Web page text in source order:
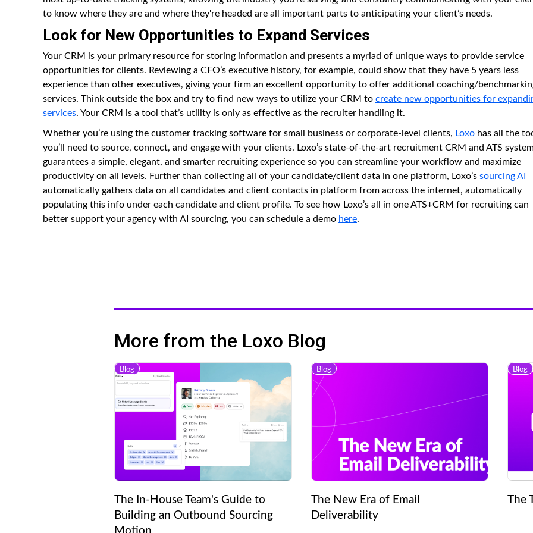
to know where they are and where they're headed are all important parts to anticipating your client’s needs.
Look for New Opportunities to Expand Services
Your CRM is your primary resource for storing information and presents a myriad of unique ways to provide service
opportunities for clients. Reviewing a CFO’s executive history, for example, could show that they have 5 years less
experience than other executives, giving your firm an excellent opportunity to offer additional coaching/
services. Think outside the box and try to find new ways to utilize your CRM tocreate new opportunities for
services. Your CRM is a tool that’s utility is only as effective as the recruiter handling it.
Whether you’re using the customer tracking software for small business or corporate-level clients, Loxo has all the
you’ll need to source, connect, and engage with your clients. Loxo’s state-of-the-art recruitment CRM and ATS
guarantees a simple, elegant, and smarter recruiting experience so you can streamline your workflow and maximize
productivity on all levels. Further than collecting all of your candidate/client data in one platform, Loxo’ssourcing AI
automatically gathers data on all candidates and client contacts in platform from across the internet, automatically
populating this info under each candidate and client profile. To see how Loxo’s all in one ATS+CRM for recruiting can
better support your agency with AI sourcing, you can schedule a demo here.
More from the Loxo Blog
Blog
The In-House Team's Guide to
Building an Outbound Sourcing
Motion
Blog
The New Era of Email
Deliverability
Blog
The